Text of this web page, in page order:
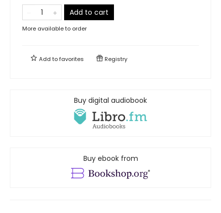
Add to cart
More available to order
Add tofavorites Registry
Buy digital audiobook
Buy ebook from